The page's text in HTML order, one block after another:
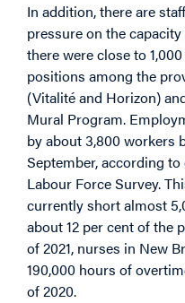
In addition, there are
pressure on the
there were close to
positions among the
(Vitalité and Horizon)
Mural Program.
by about 3,800 workers
September, according
Labour Force Survey.
currently short almost
about 12 per cent of the
of 2021, nurses in New
190,000 hours of
of 2020.